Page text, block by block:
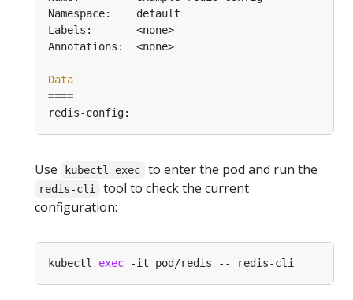
Data
====
Use kubectl exec to enter the pod and run the
redis-cli
tool to check the current
configuration:
kubectl exec